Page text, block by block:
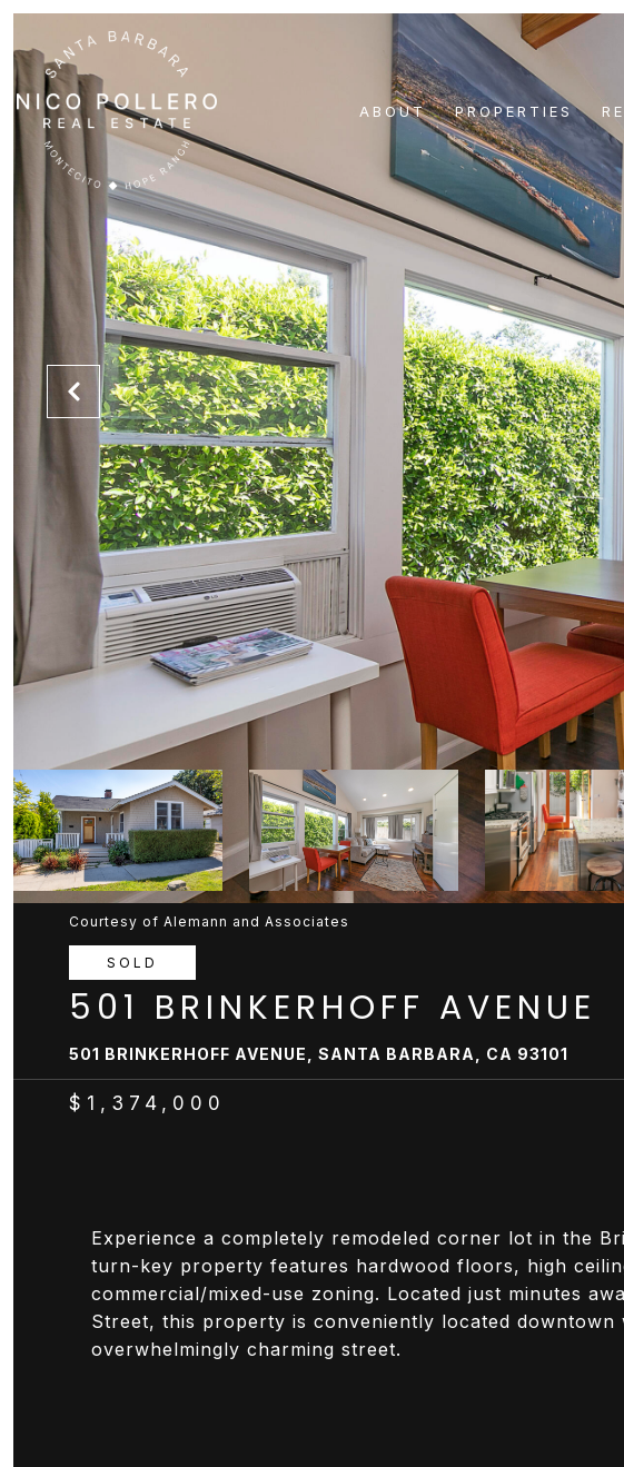
ABOUT PROPERTIES
Courtesy of Alemann and Associates
SOLD
501 BRINKERHOFF AVENUE
501 BRINKERHOFF AVENUE, SANTA BARBARA, CA 93101
$1,374,000
Experience a completely remodeled corner lot in the
turn-key property features hardwood floors, high
commercial/mixed-use zoning. Located just minutes
Street, this property is conveniently located downtown
overwhelmingly charming street.